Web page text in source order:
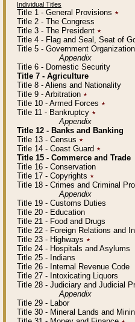
Individual Titles
Title 1 - General Provisions ٭
Title 2 - The Congress
Title 3 - The President ٭
Title 4 - Flag and Seal, Seat of
Title 5 - Government
Appendix
Title 6 - Domestic Security
Title 7 - Agriculture
Title 8 - Aliens and Nationality
Title 9 - Arbitration ٭
Title 10 - Armed Forces ٭
Title 11 - Bankruptcy ٭
Appendix
Title 12 - Banks and Banking
Title 13 - Census ٭
Title 14 - Coast Guard ٭
Title 15 - Commerce and Trade
Title 16 - Conservation
Title 17 - Copyrights ٭
Title 18 - Crimes and Criminal
Appendix
Title 19 - Customs Duties
Title 20 - Education
Title 21 - Food and Drugs
Title 22 - Foreign Relations and
Title 23 - Highways ٭
Title 24 - Hospitals and Asylums
Title 25 - Indians
Title 26 - Internal Revenue Code
Title 27 - Intoxicating Liquors
Title 28 - Judiciary and Judicial
Appendix
Title 29 - Labor
Title 30 - Mineral Lands and